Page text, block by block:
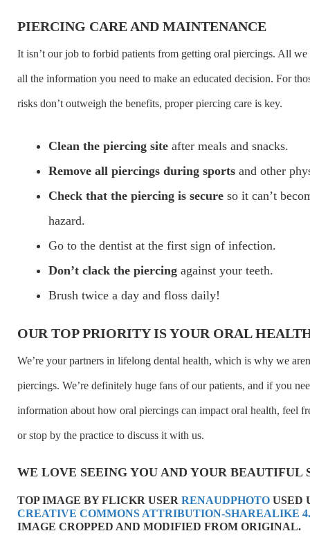
PIERCING CARE AND MAINTENANCE
It isn’t our job to forbid patients from getting oral piercings. All
all the information you need to make an educated decision. For
risks don’t outweigh the benefits, proper piercing care is key.
Clean the piercing site after meals and snacks.
Remove all piercings during sports and other
Check that the piercing is secure so it can’t
hazard.
Go to the dentist at the first sign of infection.
Don’t clack the piercing against your teeth.
Brush twice a day and floss daily!
OUR TOP PRIORITY IS YOUR ORAL
We’re your partners in lifelong dental health, which is why we
piercings. We’re definitely huge fans of our patients, and if you
information about how oral piercings can impact oral health, feel
or stop by the practice to discuss it with us.
WE LOVE SEEING YOU AND YOUR BEAUTIFUL
TOP IMAGE BY FLICKR USER RENAUDPHOTO USED
CREATIVE COMMONS ATTRIBUTION-SHAREALIKE
IMAGE CROPPED AND MODIFIED FROM ORIGINAL.